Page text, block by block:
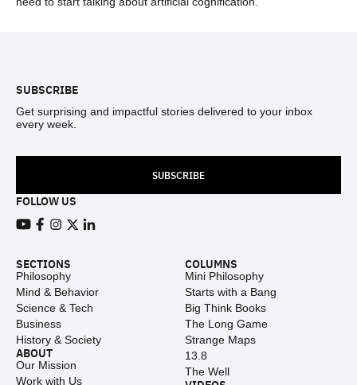
SUBSCRIBE
Get surprising and impactful stories delivered to your inbox
every week.
SUBSCRIBE
FOLLOW US
SECTIONS
Philosophy
Mind & Behavior
Science & Tech
Business
History & Society
ABOUT
Our Mission
Work with Us
COLUMNS
Mini Philosophy
Starts with a Bang
Big Think Books
The Long Game
Strange Maps
13.8
The Well